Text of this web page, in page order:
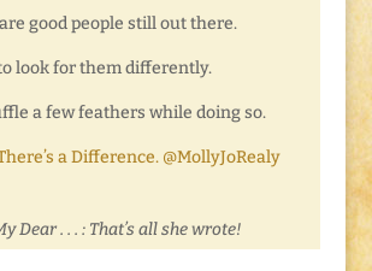
good people still out there.
look for them differently.
a few feathers while doing so.
a Difference. @MollyJoRealy
Dear . . . : That’s all she wrote!